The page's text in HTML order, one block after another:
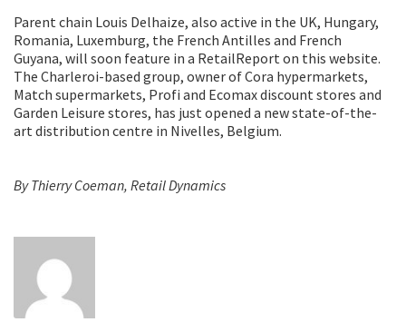
Parent chain Louis Delhaize, also active in the UK, Hungary,
Romania, Luxemburg, the French Antilles and French
Guyana, will soon feature in a RetailReport on this website.
The Charleroi-based group, owner of Cora hypermarkets,
Match supermarkets, Profi and Ecomax discount stores and
Garden Leisure stores, has just opened a new state-of-the-
art distribution centre in Nivelles, Belgium.
By Thierry Coeman, Retail Dynamics